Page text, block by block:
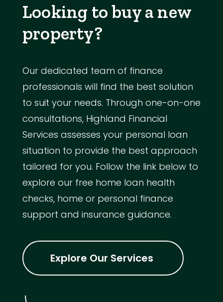
Looking to buy a new
property?
Our dedicated team of finance
professionals will find the best solution
to suit your needs. Through one-on-one
consultations, Highland Financial
Services assesses your personal loan
situation to provide the best approach
tailored for you. Follow the link below to
explore our free home loan health
checks, home or personal finance
support and insurance guidance.
Explore Our Services